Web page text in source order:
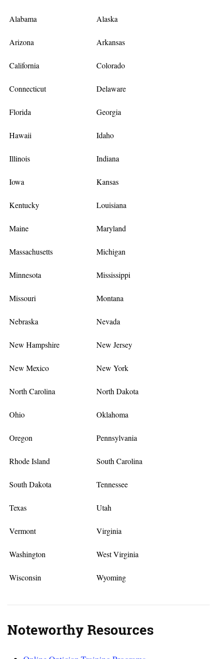
Alabama Alaska
Arizona Arkansas
California Colorado
Connecticut Delaware
Florida Georgia
Hawaii Idaho
Illinois Indiana
Iowa Kansas
Kentucky Louisiana
Maine Maryland
Massachusetts Michigan
Minnesota Mississippi
Missouri Montana
Nebraska Nevada
New Hampshire New Jersey
New Mexico New York
North Carolina North Dakota
Ohio Oklahoma
Oregon Pennsylvania
Rhode Island South Carolina
South Dakota Tennessee
Texas Utah
Vermont Virginia
Washington West Virginia
Wisconsin Wyoming
Noteworthy Resources